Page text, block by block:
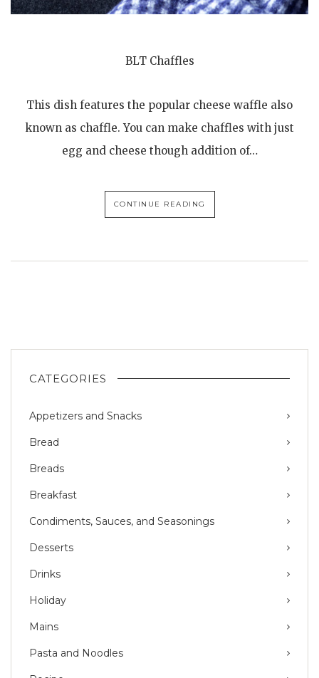
BLT Chaffles
This dish features the popular cheese waffle also
known as chaffle. You can make chaffles with just
egg and cheese though addition of…
CONTINUE READING
CATEGORIES
Appetizers and Snacks
Bread
Breads
Breakfast
Condiments, Sauces, and Seasonings
Desserts
Drinks
Holiday
Mains
Pasta and Noodles